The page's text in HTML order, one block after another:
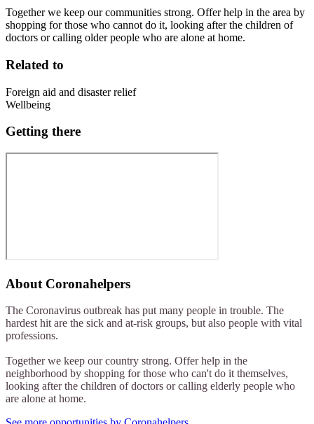
Together we keep our communities strong. Offer help in the area by
shopping for those who cannot do it, looking after the children of
doctors or calling older people who are alone at home.
Related to
Foreign aid and disaster relief
Wellbeing
Getting there
About Coronahelpers
The Coronavirus outbreak has put many people in trouble. The
hardest hit are the sick and at-risk groups, but also people with vital
professions.
Together we keep our country strong. Offer help in the
neighborhood by shopping for those who can't do it themselves,
looking after the children of doctors or calling elderly people who
are alone at home.